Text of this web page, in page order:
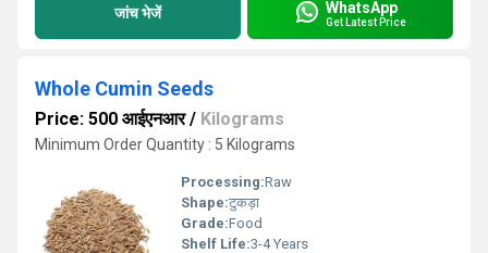
जांच भेजें WhatsApp
Get Latest Price
Whole Cumin Seeds
Price: 500 आईएनआर/ Kilograms
Minimum Order Quantity : 5 Kilograms
Processing:Raw
Shape:टुकड़ा
Grade:Food
Shelf Life:3-4 Years